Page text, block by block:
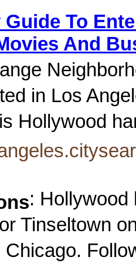
Guide To
And
in Los
Hollywood
:
Tinseltown